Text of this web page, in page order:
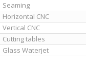
Seaming
Horizontal CNC
Vertical CNC
Cutting tables
Glass Waterjet